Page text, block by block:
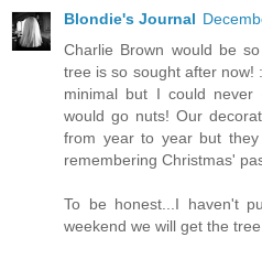
Blondie's Journal
Charlie Brown would be
tree is so sought after now!
minimal but I could
would go nuts! Our
from year to year but
remembering Christmas'
To be honest...I haven't
weekend we will get the